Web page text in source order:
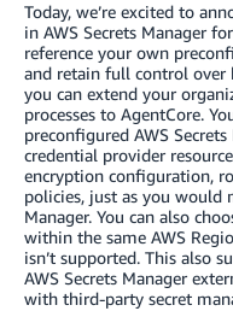
Today, we’re excited to
in AWS Secrets Manager
reference your own
and retain full control
you can extend your
processes to AgentCore.
preconfigured AWS
credential provider
encryption configuration,
policies, just as you would
Manager. You can also
within the same AWS
isn’t supported. This also
AWS Secrets Manager
with third-party secret